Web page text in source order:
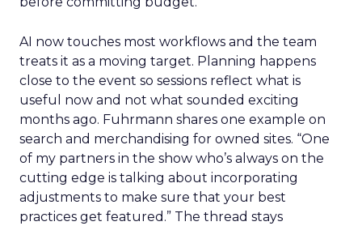
AI now touches most workflows and the team
treats it as a moving target. Planning happens
close to the event so sessions reflect what is
useful now and not what sounded exciting
months ago. Fuhrmann shares one example on
search and merchandising for owned sites. “One
of my partners in the show who’s always on the
cutting edge is talking about incorporating
adjustments to make sure that your best
practices get featured.” The thread stays